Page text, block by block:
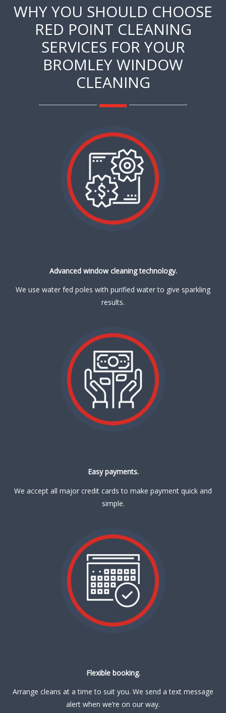
WHY YOU SHOULD CHOOSE
RED POINT CLEANING
SERVICES FOR YOUR
BROMLEY WINDOW
CLEANING
Advanced window cleaning technology.
We use water fed poles with purified water to give sparkling
results.
Easy payments.
We accept all major credit cards to make payment quick and
simple.
Flexible booking.
Arrange cleans at a time to suit you. We send a text message
alert when we’re on our way.